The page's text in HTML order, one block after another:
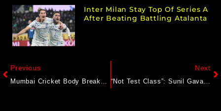
Inter Milan Stay Top Of Series A
After Beating Battling Atalanta
Previous Next